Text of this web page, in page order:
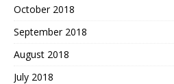
October 2018
September 2018
August 2018
July 2018